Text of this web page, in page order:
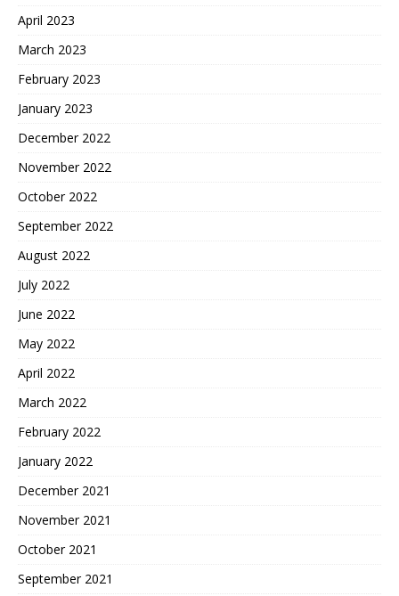
April 2023
March 2023
February 2023
January 2023
December 2022
November 2022
October 2022
September 2022
August 2022
July 2022
June 2022
May 2022
April 2022
March 2022
February 2022
January 2022
December 2021
November 2021
October 2021
September 2021